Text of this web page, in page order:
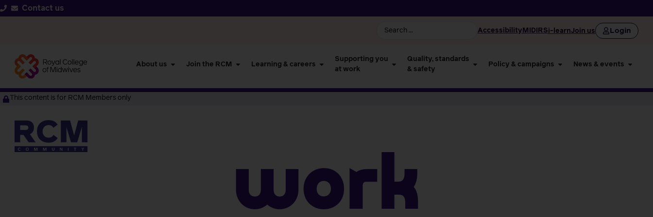
Contact us
Accessibility MIDIRSi-learnJoin us Login
About us Join the RCM Learning & careers
Supporting you
at work
Quality, standards
& safety
Policy & campaigns News & events
This content is for RCM Members only
work